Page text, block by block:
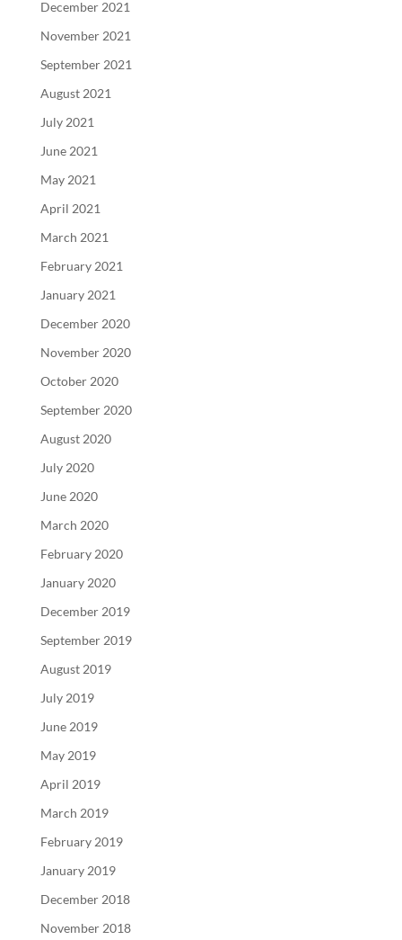
December 2021
November 2021
September 2021
August 2021
July 2021
June 2021
May 2021
April 2021
March 2021
February 2021
January 2021
December 2020
November 2020
October 2020
September 2020
August 2020
July 2020
June 2020
March 2020
February 2020
January 2020
December 2019
September 2019
August 2019
July 2019
June 2019
May 2019
April 2019
March 2019
February 2019
January 2019
December 2018
November 2018